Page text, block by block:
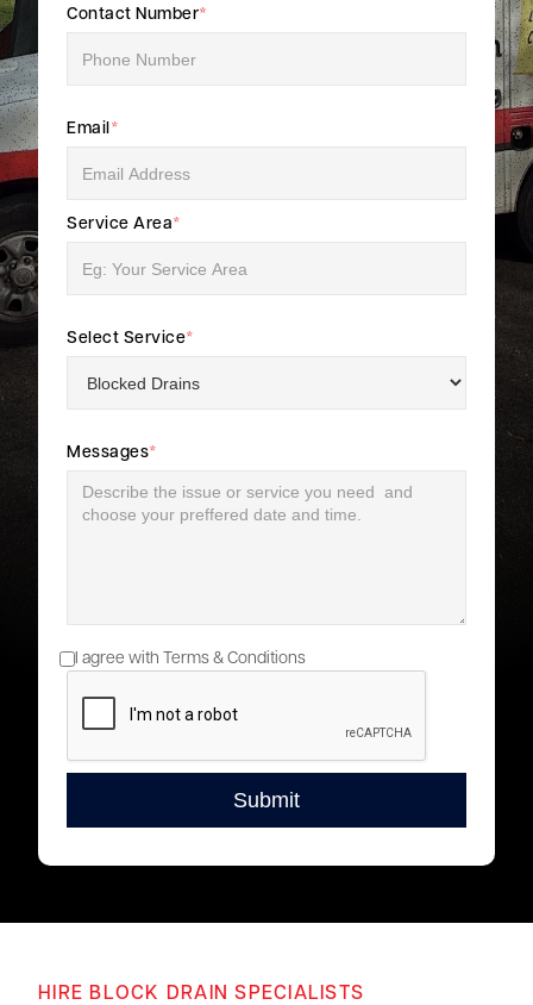
Contact Number*
Email *
Service Area*
Select Service*
Messages*
I agree with Terms & Conditions
HIRE BLOCK DRAIN SPECIALISTS